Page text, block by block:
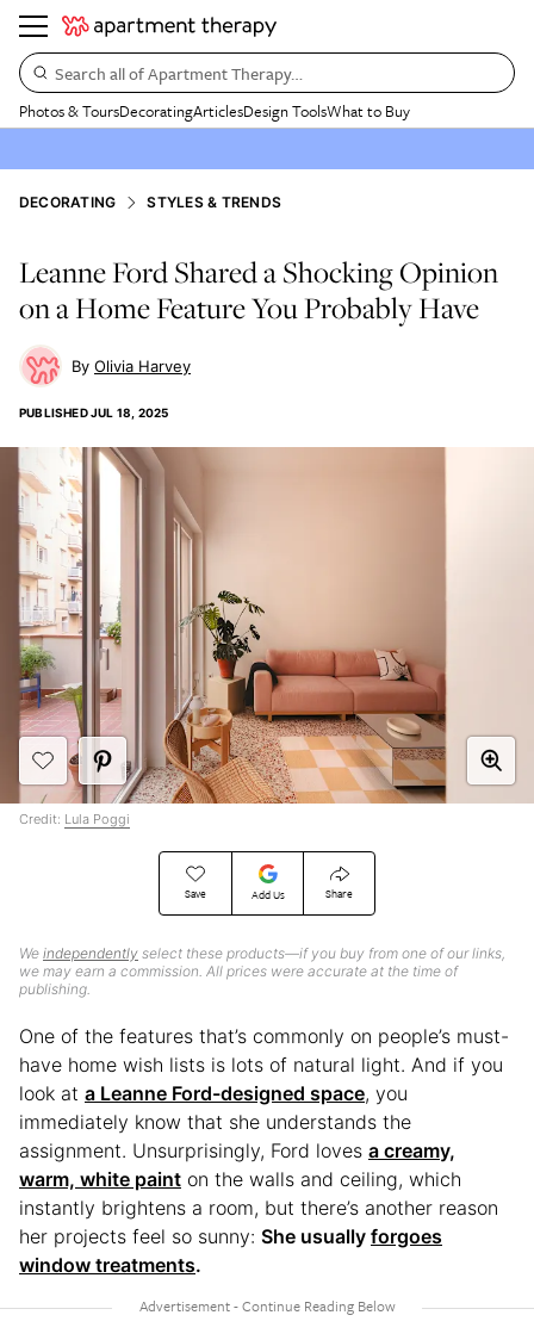
Search all of Apartment Therapy…
Photos & ToursDecoratingArticlesDesign ToolsWhat to Buy
DECORATING STYLES & TRENDS
Leanne Ford Shared a Shocking Opinion
on a Home Feature You Probably Have
Olivia Harvey
PUBLISHEDJUL 18, 2025
Save Add Us Share
We independently select these products—if you buy from one of our links,
we may earn a commission. All prices were accurate at the time of
publishing.
Credit: Lula Poggi
One of the features that’s commonly on people’s must-
have home wish lists is lots of natural light. And if you
look at a Leanne Ford-designed space, you
immediately know that she understands the
assignment. Unsurprisingly, Ford loves a creamy,
warm, white paint on the walls and ceiling, which
instantly brightens a room, but there’s another reason
her projects feel so sunny: She usually forgoes
window treatments.